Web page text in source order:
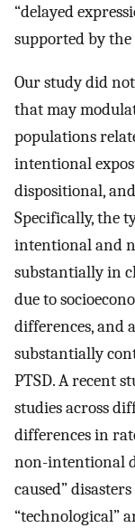
“delayed
supported by the
Our study did
that may
populations
intentional
dispositional,
Specifically, the
intentional and
substantially in
due to
differences, and
substantially
PTSD. A recent
studies across
differences in
non-intentional
caused”
“technological”